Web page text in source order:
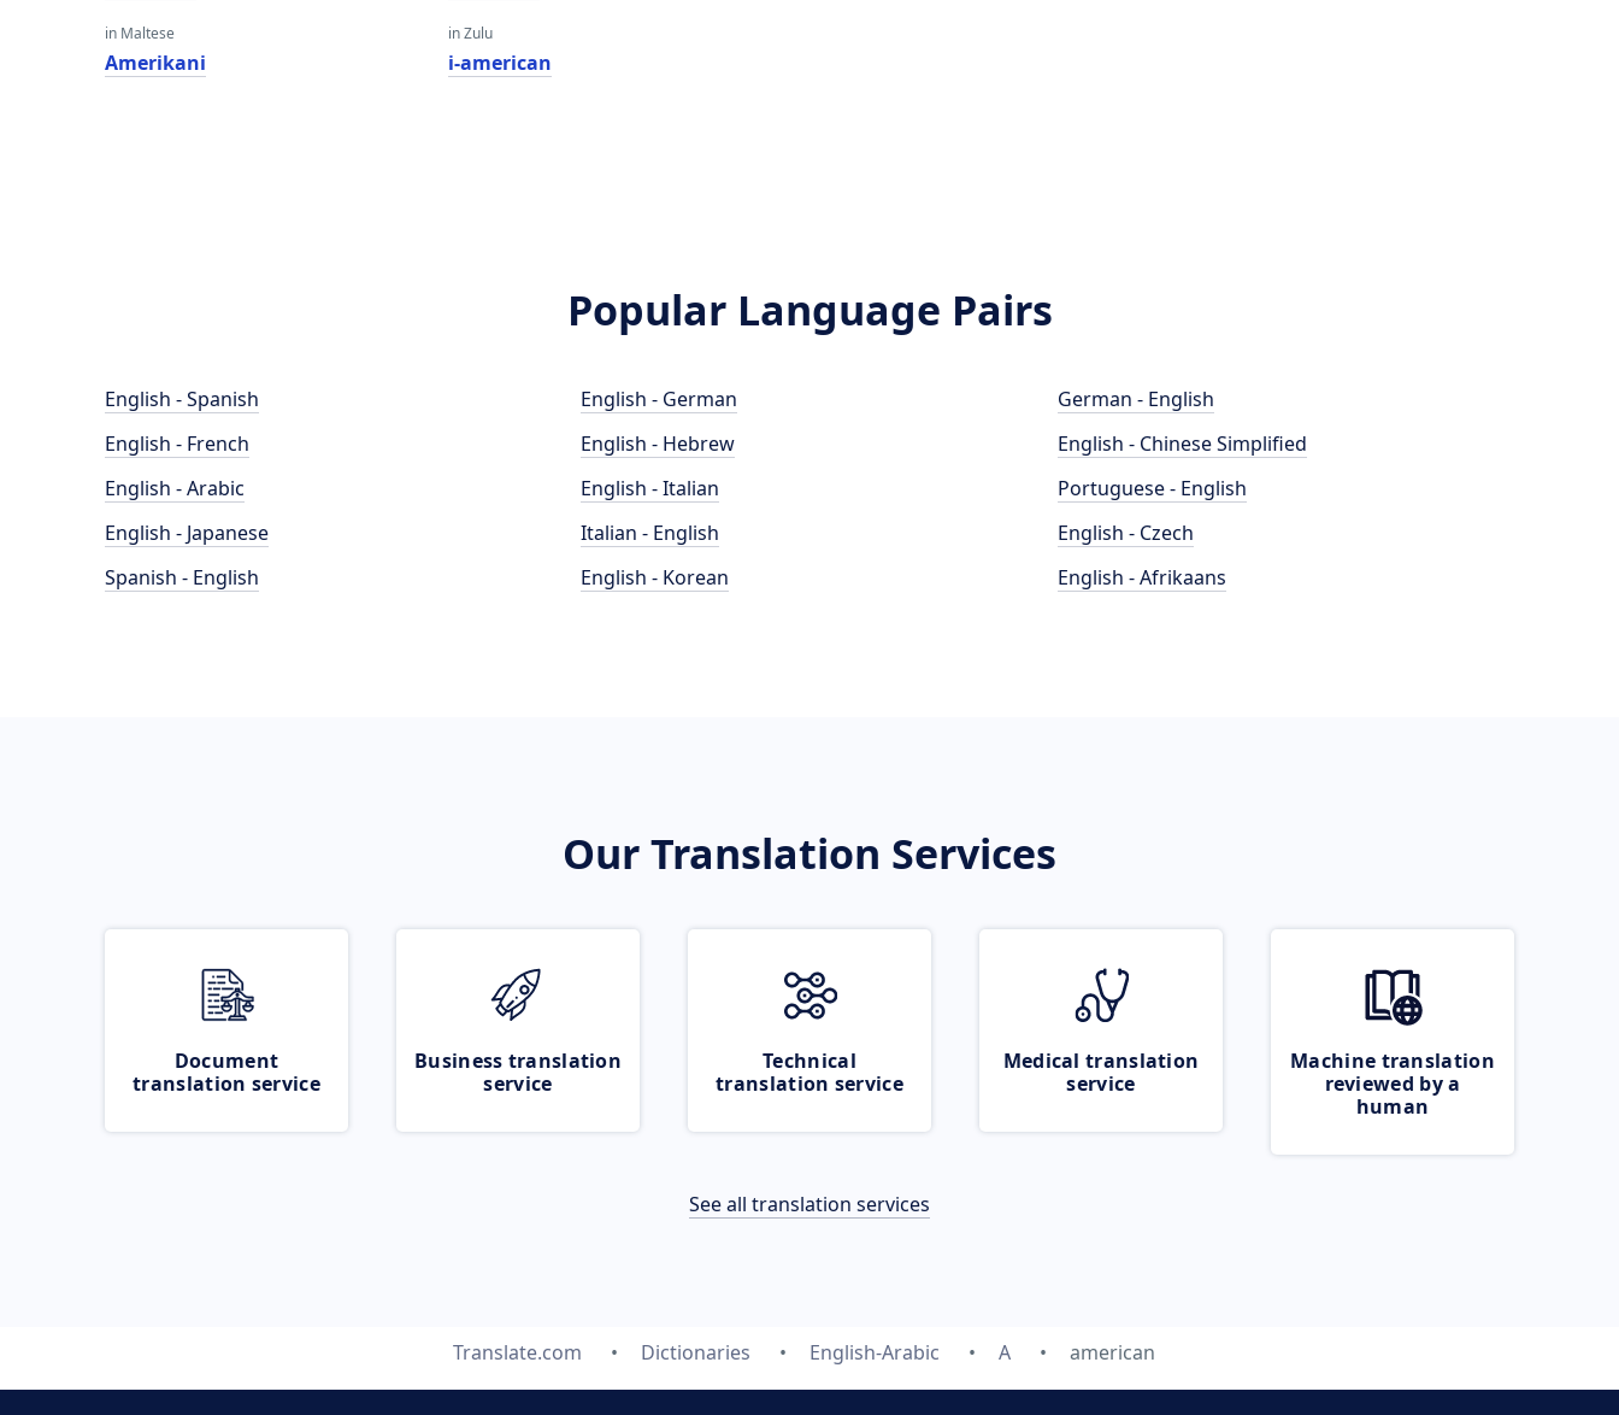
in Maltese
Amerikani
in Zulu
i-american
Popular Language Pairs
English - Spanish
English - French
English - Arabic
English - Japanese
Spanish - English
English - German
English - Hebrew
English - Italian
Italian - English
English - Korean
German - English
English - Chinese Simplified
Portuguese - English
English - Czech
English - Afrikaans
Our Translation Services
Document
translation service
Business translation
service
Technical
translation service
Medical translation
service
Machine translation
reviewed by a
human
See all translation services
Translate.com Dictionaries English-Arabic A american